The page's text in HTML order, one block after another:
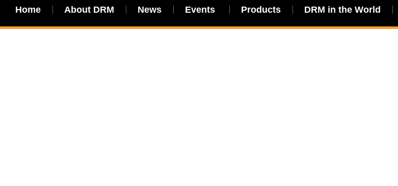
Home About DRM News Events Products DRM in the World